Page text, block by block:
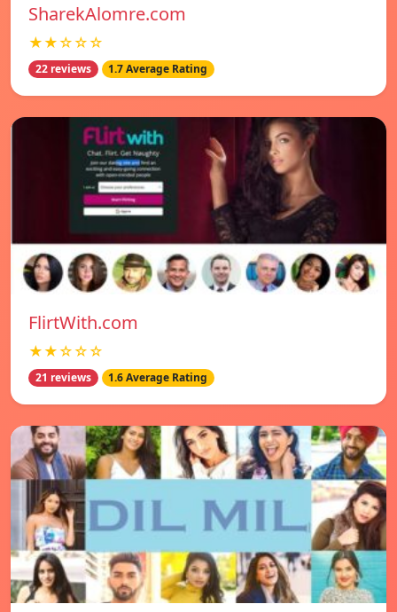
SharekAlomre.com
★★☆☆☆
22 reviews 1.7 Average Rating
FlirtWith.com
★★☆☆☆
21 reviews 1.6 Average Rating